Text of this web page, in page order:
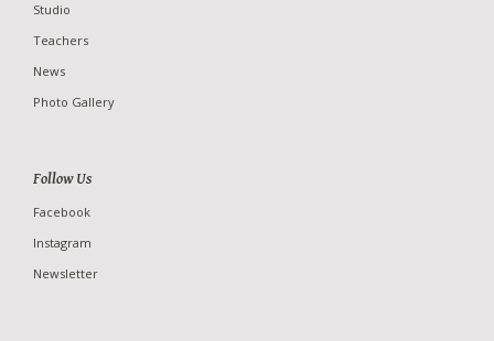
Studio
Teachers
News
Photo Gallery
Follow Us
Facebook
Instagram
Newsletter